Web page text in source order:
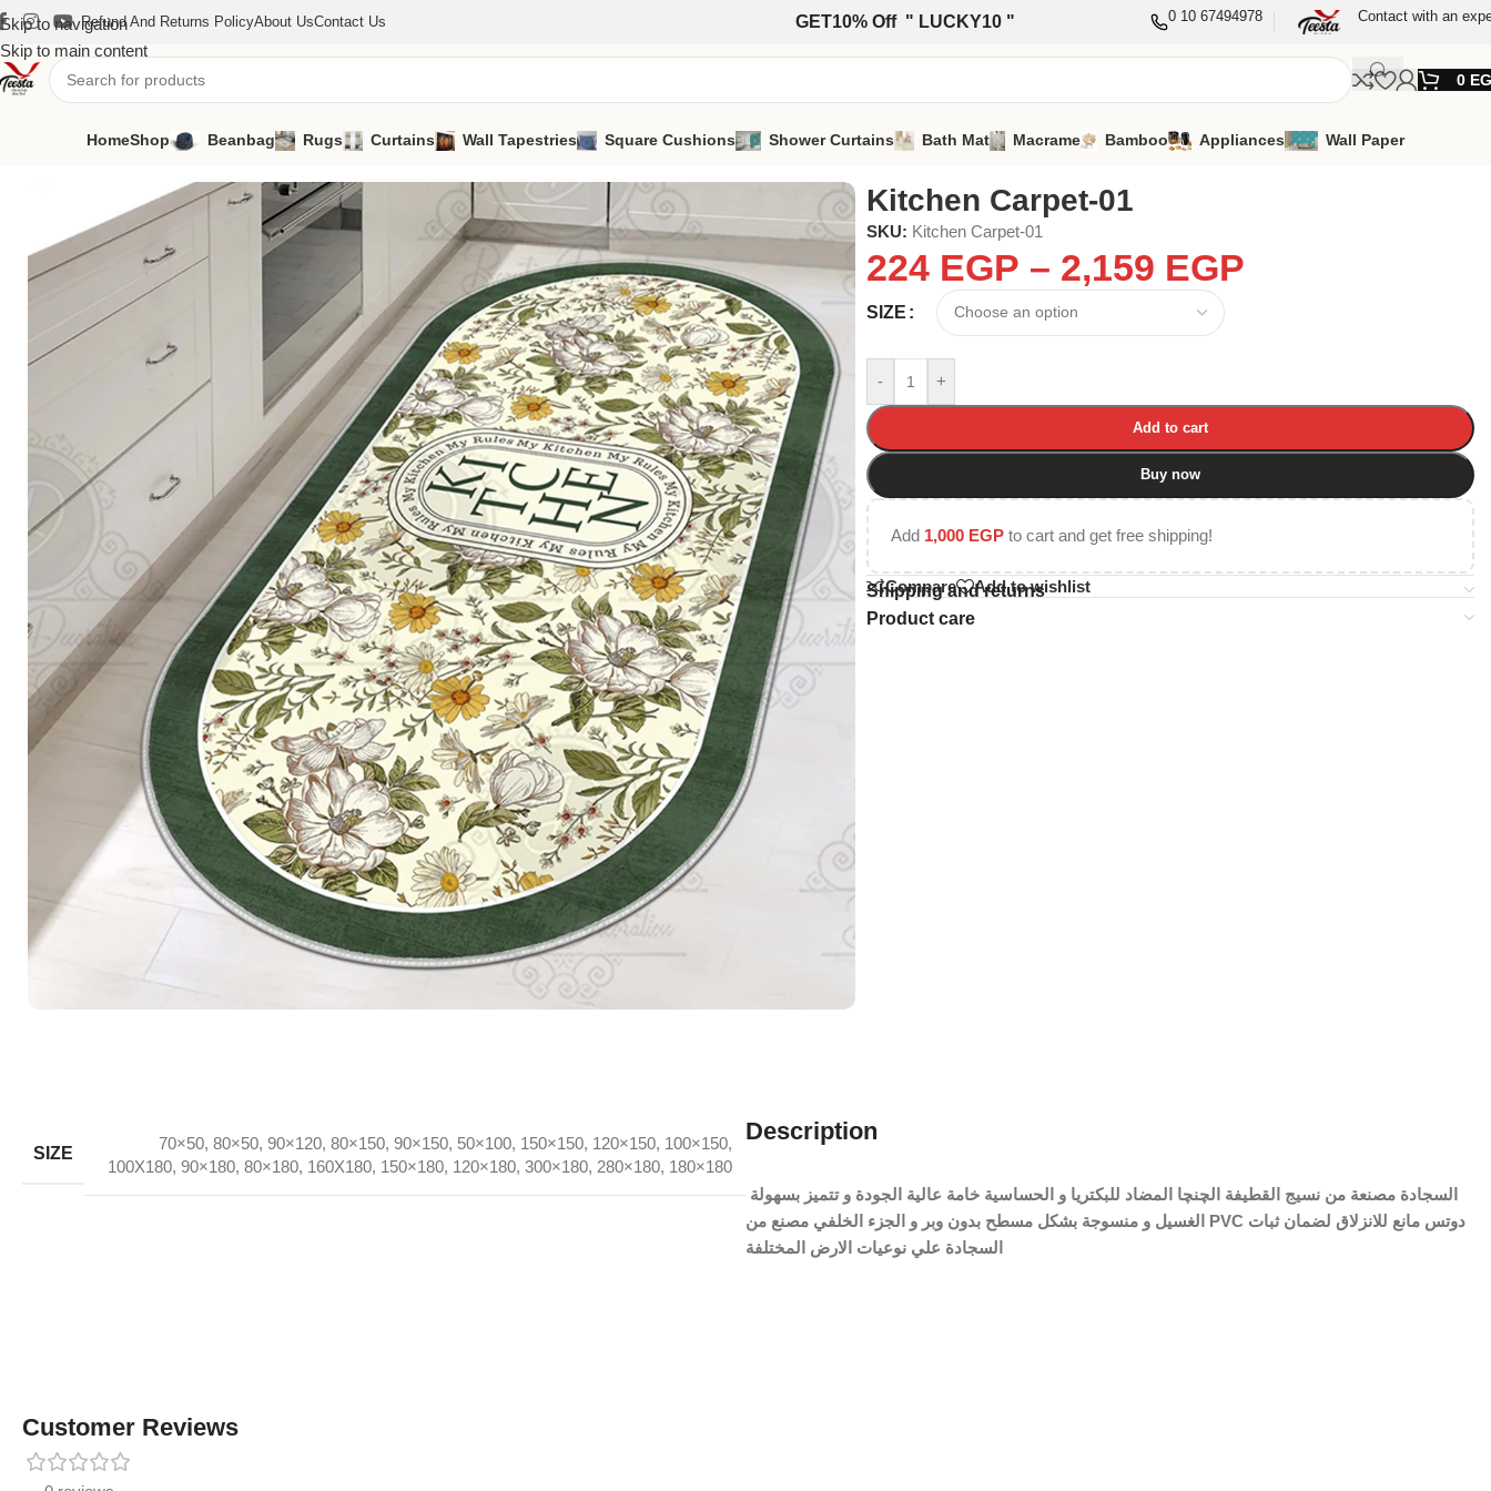
Skip to navigation
Skip to main content
Refund And Returns PolicyAbout UsContact Us GET10% Off " LUCKY10 " 0 10 67494978 Contact with an
0
HomeShop Beanbag Rugs Curtains Wall Tapestries Square Cushions Shower Curtains Bath Mat Macrame Bamboo Appliances Wall Paper
Kitchen Carpet Kitchen Carpet-01
Kitchen Carpet-01
SKU: Kitchen Carpet-01
224 EGP – 2,159 EGP
SIZE
- +
Add to cart
Buy now
Add 1,000 EGP to cart and get free shipping!
Compare Add to wishlist
Shipping and returns
Product care
SIZE
70×50, 80×50, 90×120, 80×150, 90×150, 50×100, 150×150, 120×150, 100×150,
100X180, 90×180, 80×180, 160X180, 150×180, 120×180, 300×180, 280×180, 180×180
Description
الغسيل و منسوجة بشكل مسطح بدون وبر و الجزء الخلفي مصنع من PVC دوتس مانع للانزلاق لضمان ثبات
السجادة علي نوعيات الارض المختلفة
Customer Reviews